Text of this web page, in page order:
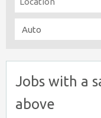
Jobs with a
above